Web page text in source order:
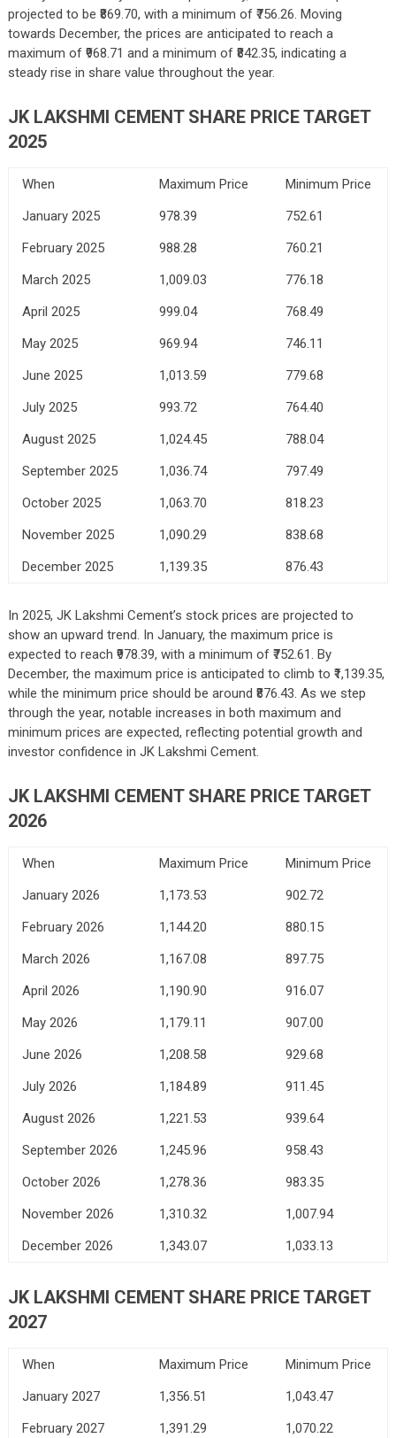
projected to be ₹869.70, with a minimum of ₹756.26. Moving
towards December, the prices are anticipated to reach a
maximum of ₹968.71 and a minimum of ₹842.35, indicating a
steady rise in share value throughout the year.
JK LAKSHMI CEMENT SHARE PRICE TARGET
2025
When Maximum Price
Minimum Price
January 2025
978.39
752.61
February 2025
988.28
760.21
March 2025
1,009.03
776.18
April 2025
999.04
768.49
May 2025
969.94
746.11
June 2025
1,013.59
779.68
July 2025
993.72
764.40
August 2025
1,024.45
788.04
September 2025
1,036.74
797.49
October 2025
1,063.70
818.23
November 2025
1,090.29
838.68
December 2025
1,139.35 876.43
In 2025, JK Lakshmi Cement’s stock prices are projected to
show an upward trend. In January, the maximum price is
expected to reach ₹978.39, with a minimum of ₹752.61. By
December, the maximum price is anticipated to climb to ₹1,139.35,
while the minimum price should be around ₹876.43. As we step
through the year, notable increases in both maximum and
minimum prices are expected, reflecting potential growth and
investor confidence in JK Lakshmi Cement.
JK LAKSHMI CEMENT SHARE PRICE TARGET
2026
When Maximum Price
Minimum Price
January 2026
1,173.53
902.72
February 2026
1,144.20
880.15
March 2026
1,167.08
897.75
April 2026
1,190.90
916.07
May 2026
1,179.11
907.00
June 2026
1,208.58
929.68
July 2026
1,184.89
911.45
August 2026
1,221.53
939.64
September 2026
1,245.96
958.43
October 2026
1,278.36
983.35
November 2026
1,310.32
1,007.94
December 2026
1,343.07 1,033.13
JK LAKSHMI CEMENT SHARE PRICE TARGET
2027
When Maximum Price
Minimum Price
January 2027
1,356.51
1,043.47
February 2027
1,391.29
1,070.22